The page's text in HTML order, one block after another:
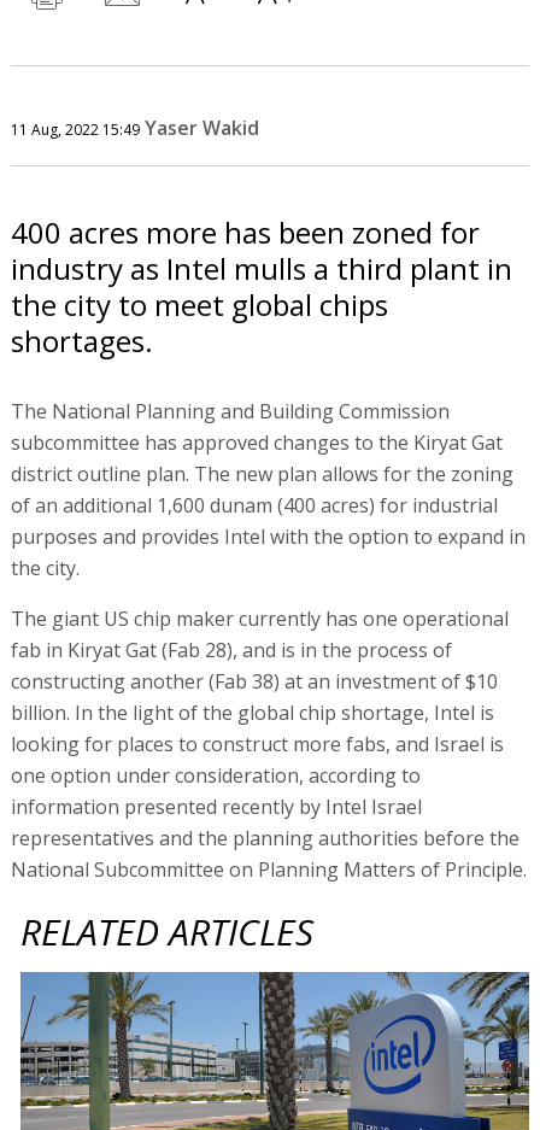
11 Aug, 2022 15:49 Yaser Wakid
400 acres more has been zoned for
industry as Intel mulls a third plant in
the city to meet global chips
shortages.
The National Planning and Building Commission
subcommittee has approved changes to the Kiryat Gat
district outline plan. The new plan allows for the zoning
of an additional 1,600 dunam (400 acres) for industrial
purposes and provides Intel with the option to expand in
the city.
The giant US chip maker currently has one operational
fab in Kiryat Gat (Fab 28), and is in the process of
constructing another (Fab 38) at an investment of $10
billion. In the light of the global chip shortage, Intel is
looking for places to construct more fabs, and Israel is
one option under consideration, according to
information presented recently by Intel Israel
representatives and the planning authorities before the
National Subcommittee on Planning Matters of Principle.
RELATED ARTICLES